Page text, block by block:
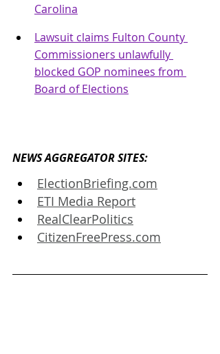
Carolina
Lawsuit claims Fulton County
Commissioners unlawfully
blocked GOP nominees from
Board of Elections
NEWS AGGREGATOR SITES:
ElectionBriefing.com
ETI Media Report
RealClearPolitics
CitizenFreePress.com